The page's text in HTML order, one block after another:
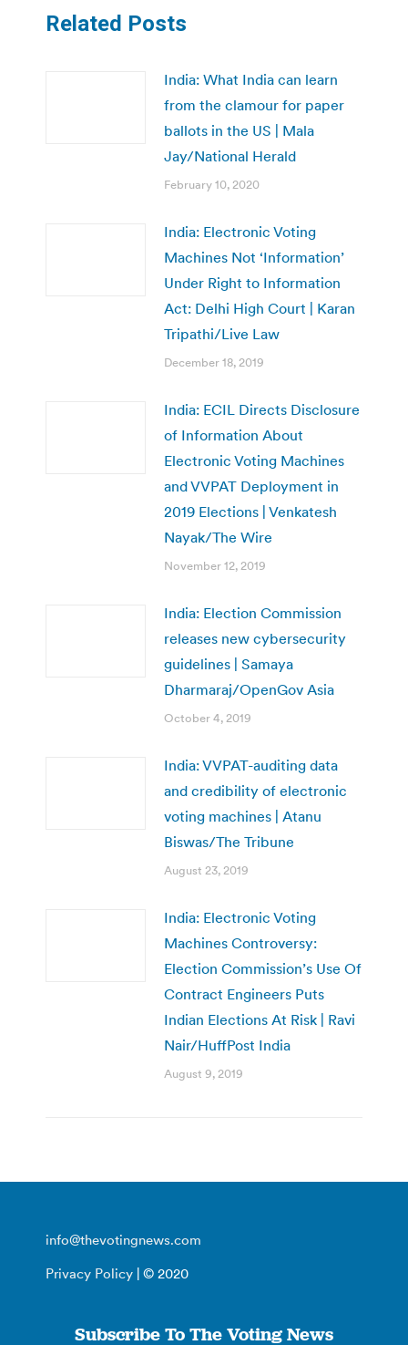
Related Posts
India: What India can learn
from the clamour for paper
ballots in the US | Mala
Jay/National Herald
February 10, 2020
India: Electronic Voting
Machines Not ‘Information’
Under Right to Information
Act: Delhi High Court | Karan
Tripathi/Live Law
December 18, 2019
India: ECIL Directs Disclosure
of Information About
Electronic Voting Machines
and VVPAT Deployment in
2019 Elections | Venkatesh
Nayak/The Wire
November 12, 2019
India: Election Commission
releases new cybersecurity
guidelines | Samaya
Dharmaraj/OpenGov Asia
October 4, 2019
India: VVPAT-auditing data
and credibility of electronic
voting machines | Atanu
Biswas/The Tribune
August 23, 2019
India: Electronic Voting
Machines Controversy:
Election Commission’s Use Of
Contract Engineers Puts
Indian Elections At Risk | Ravi
Nair/HuffPost India
August 9, 2019
info@thevotingnews.com
Privacy Policy | © 2020
Subscribe To The Voting News